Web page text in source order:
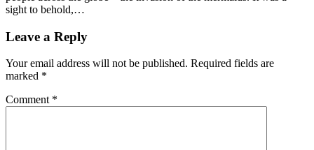
sight to behold,…
Leave a Reply
Your email address will not be published. Required fields are
marked *
Comment *